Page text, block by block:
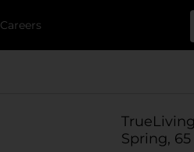
Careers
Spring,